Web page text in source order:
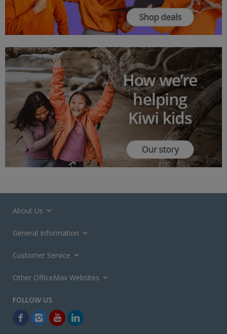
About Us
General Information
Customer Service
Other OfficeMax Websites